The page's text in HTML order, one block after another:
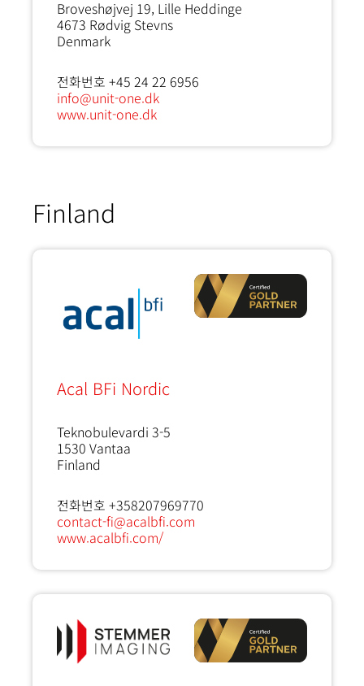
Broveshøjvej 19, Lille Heddinge
4673 Rødvig Stevns
Denmark
전화번호 +45 24 22 6956
info@unit-one.dk
www.unit-one.dk
Finland
Acal BFi Nordic
Teknobulevardi 3-5
1530 Vantaa
Finland
전화번호 +358207969770
contact-fi@acalbfi.com
www.acalbfi.com/